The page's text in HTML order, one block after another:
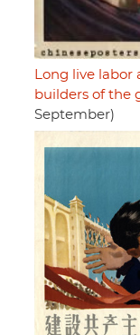
Long live labor
builders of the
September)